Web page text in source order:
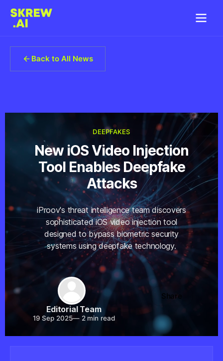
Back to All News
DEEPFAKES
New iOS Video Injection
Tool Enables Deepfake
Attacks
iProov's threat intelligence team discovers
sophisticated iOS video injection tool
designed to bypass biometric security
systems using deepfake technology.
Editorial Team
19 Sep 2025—2 min read
Share